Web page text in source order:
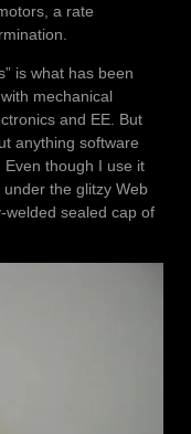
a rate
is what has been
mechanical
and EE. But
anything software
though I use it
the glitzy Web
welded sealed cap of